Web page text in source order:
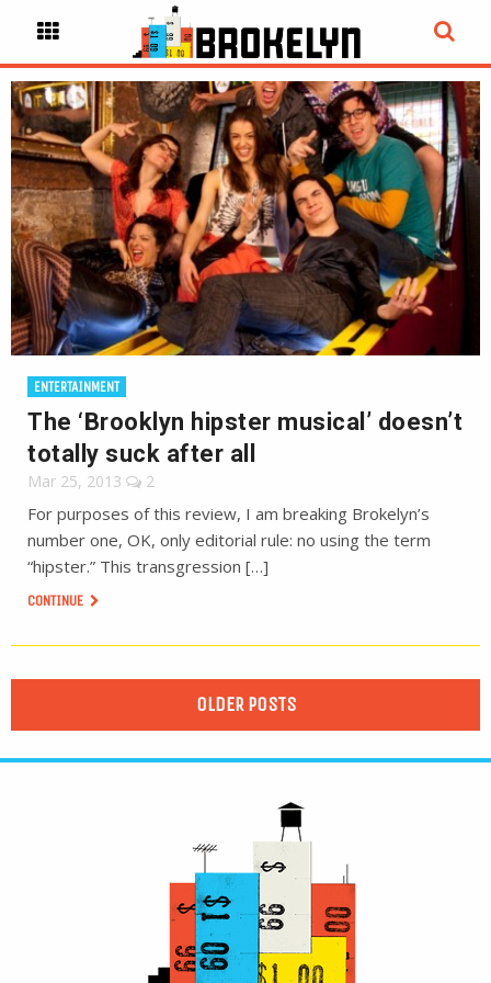
ENTERTAINMENT
The ‘Brooklyn hipster musical’ doesn’t
totally suck after all
Mar 25, 2013 2
For purposes of this review, I am breaking Brokelyn’s
number one, OK, only editorial rule: no using the term
“hipster.” This transgression […]
CONTINUE
OLDER POSTS